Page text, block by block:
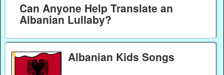
Can Anyone Help Translate an
Albanian Lullaby?
Albanian Kids Songs